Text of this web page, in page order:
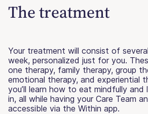
The treatment
Your treatment will consist of
week, personalized just for you.
one therapy, family therapy, group
emotional therapy, and experiential
you’ll learn how to eat mindfully and
in, all while having your Care Team
accessible via the Within app.